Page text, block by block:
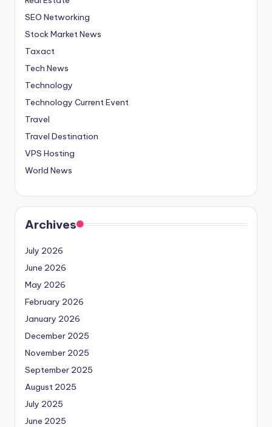
SEO Networking
Stock Market News
Taxact
Tech News
Technology
Technology Current Event
Travel
Travel Destination
VPS Hosting
World News
Archives
July 2026
June 2026
May 2026
February 2026
January 2026
December 2025
November 2025
September 2025
August 2025
July 2025
June 2025